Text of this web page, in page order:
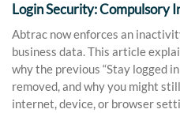
Login Security: Compulsory
Abtrac now enforces an
business data. This article
why the previous “Stay logged
removed, and why you might
internet, device, or browser